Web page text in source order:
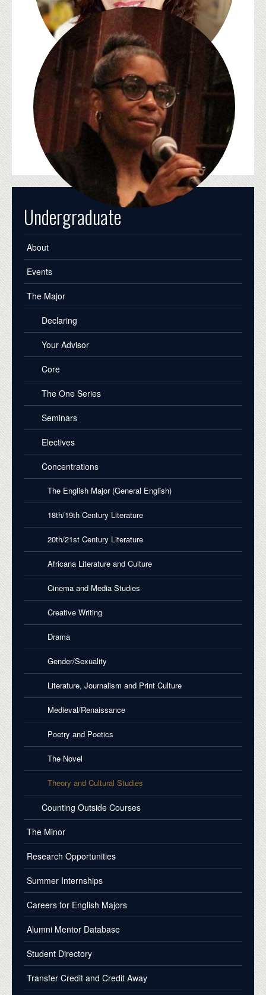
Emily Steinlight
Simone White
Undergraduate
About
Events
The Major
Declaring
Your Advisor
Core
The One Series
Seminars
Electives
Concentrations
The English Major (General English)
18th/19th Century Literature
20th/21st Century Literature
Africana Literature and Culture
Cinema and Media Studies
Creative Writing
Drama
Gender/Sexuality
Literature, Journalism and Print Culture
Medieval/Renaissance
Poetry and Poetics
The Novel
Theory and Cultural Studies
Counting Outside Courses
The Minor
Research Opportunities
Summer Internships
Careers for English Majors
Alumni Mentor Database
Student Directory
Transfer Credit and Credit Away